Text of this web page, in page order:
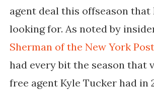
agent deal this offseason that
looking for. As noted by
Sherman of the New York
had every bit the season that
free agent Kyle Tucker had in